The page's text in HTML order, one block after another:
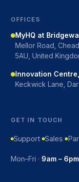
OFFICES
MyHQ at
Mellor Road,
5AU, United
Innovation
Keckwick Lane,
GET IN TOUCH
Support Sales
Mon–Fri · 9am –